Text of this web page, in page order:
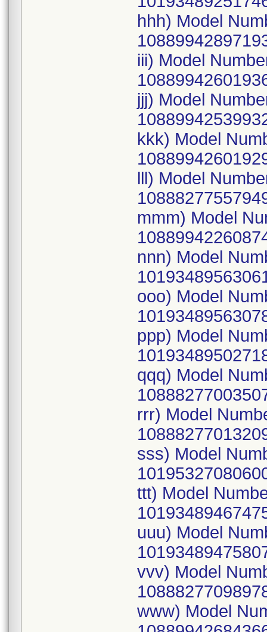
hhh) Model
iii) Model
jjj) Model
kkk) Model
lll) Model
mmm) Model
nnn) Model
ooo) Model
ppp) Model
qqq) Model
rrr) Model
sss) Model
ttt) Model
uuu) Model
vvv) Model
www) Model